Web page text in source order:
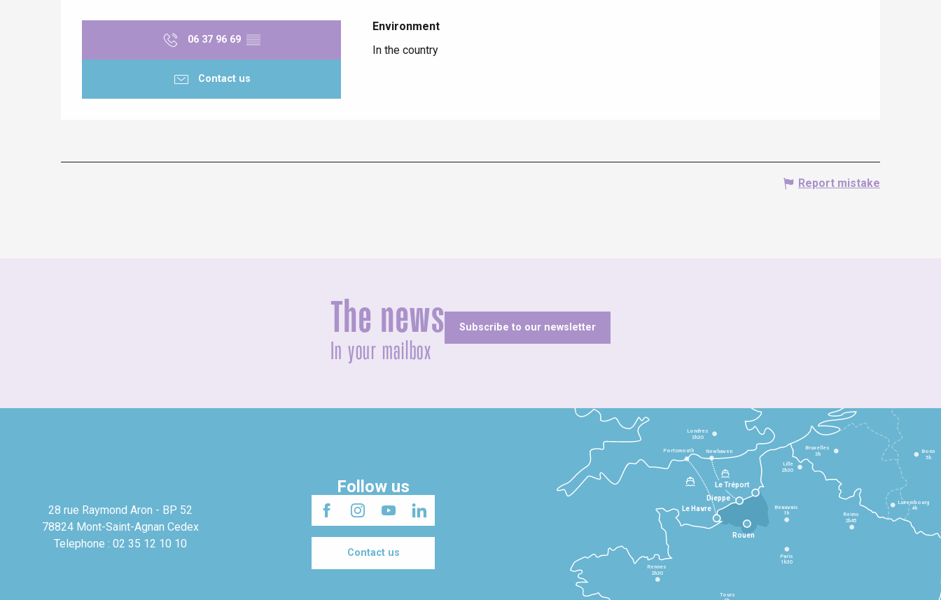
06 37 96 69 ▒▒
Contact us
Environment
Environment
In the country
Report mistake
The news
In your mailbox
Subscribe to our newsletter
28 rue Raymond Aron - BP 52
78824 Mont-Saint-Agnan Cedex
Telephone : 02 35 12 10 10
Follow us
Contact us
Le Havre
Dieppe
Le Tréport
Rennes
2h30
Tours
Paris
1h30
Beauvais
1h Reims
2h45
Lille
2h30
Bruxelles
3h
Londres
3h30
Newhaven
Portsmouth Bonn
5h
Luxembourg
4h
Rouen